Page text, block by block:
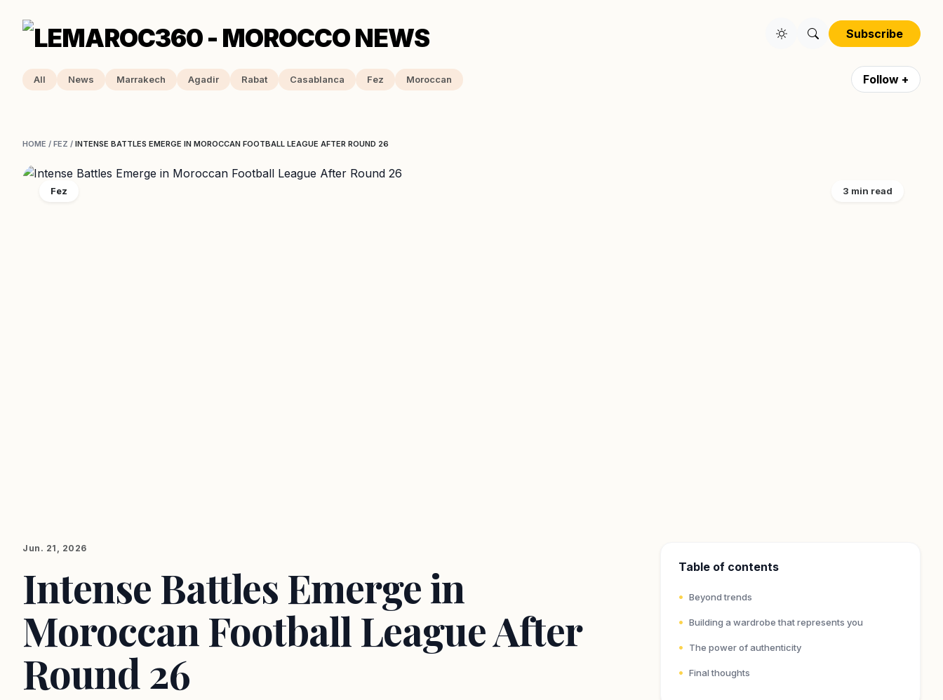
Subscribe
All News Marrakech Agadir Rabat Casablanca Fez Moroccan Follow +
HOME / FEZ / INTENSE BATTLES EMERGE IN MOROCCAN FOOTBALL LEAGUE AFTER ROUND 26
Fez 3 min read
Jun. 21, 2026
Intense Battles Emerge in
Moroccan Football League After
Round 26
Table of contents
Beyond trends
Building a wardrobe that represents you
The power of authenticity
Final thoughts